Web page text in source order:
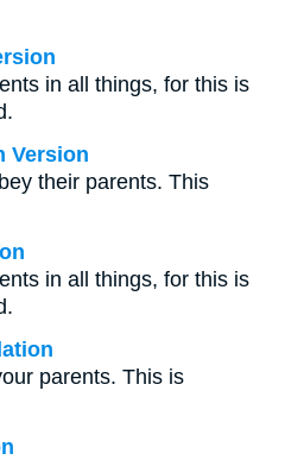
in all things, for this is
Version
their parents. This
in all things, for this is
parents. This is